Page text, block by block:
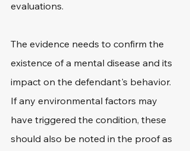
evaluations.
The evidence needs to confirm the
existence of a mental disease and its
impact on the defendant's behavior.
If any environmental factors may
have triggered the condition, these
should also be noted in the proof as